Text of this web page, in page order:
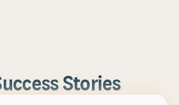
Stories